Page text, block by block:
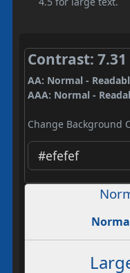
Contrast: 7.31
AA: Normal -
AAA: Normal -
Change Background